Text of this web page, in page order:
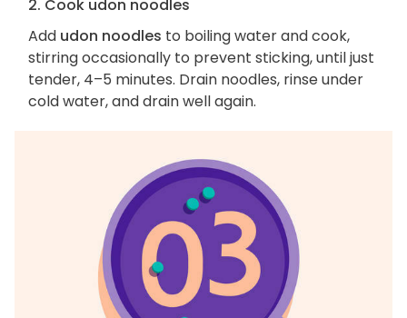
2. Cook udon noodles
Add udon noodles to boiling water and cook,
stirring occasionally to prevent sticking, until just
tender, 4–5 minutes. Drain noodles, rinse under
cold water, and drain well again.